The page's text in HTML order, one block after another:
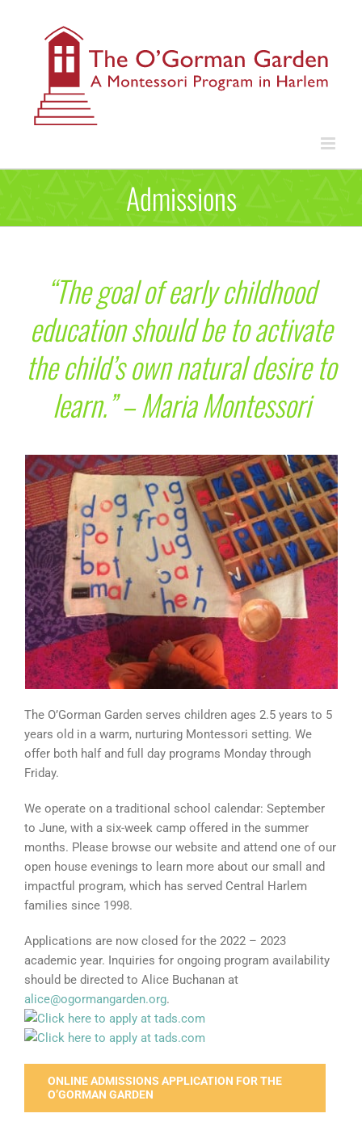
Admissions
“The goal of early childhood
education should be to activate
the child’s own natural desire to
learn.” – Maria Montessori
The O’Gorman Garden serves children ages 2.5 years to 5
years old in a warm, nurturing Montessori setting. We
offer both half and full day programs Monday through
Friday.
We operate on a traditional school calendar: September
to June, with a six-week camp offered in the summer
months. Please browse our website and attend one of our
open house evenings to learn more about our small and
impactful program, which has served Central Harlem
families since 1998.
Applications are now closed for the 2022 – 2023
academic year. Inquiries for ongoing program availability
should be directed to Alice Buchanan at
alice@ogormangarden.org.
ONLINE ADMISSIONS APPLICATION FOR THE
O’GORMAN GARDEN